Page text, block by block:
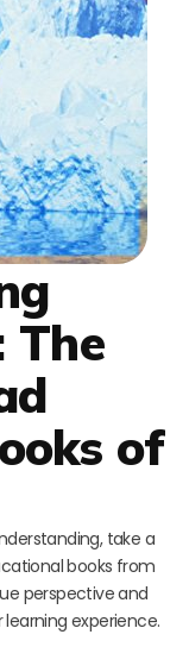
The
of
take a
books from
perspective and
experience.